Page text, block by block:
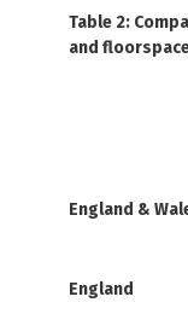
Table 2:
and
England &
England